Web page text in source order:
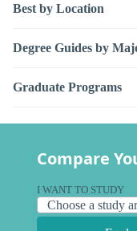
Best by Location
Degree Guides by
Graduate Programs
Compare
I WANT TO STUDY